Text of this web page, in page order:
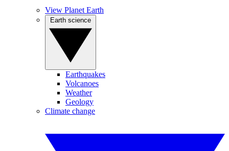
View Planet Earth
Earthquakes
Volcanoes
Weather
Geology
Climate change